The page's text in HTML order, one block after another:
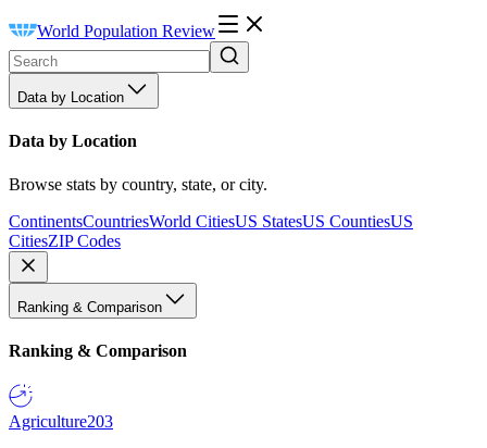
World Population Review
Data by Location
Data by Location
Browse stats by country, state, or city.
ContinentsCountriesWorld CitiesUS StatesUS CountiesUS
CitiesZIP Codes
Ranking & Comparison
Ranking & Comparison
Agriculture203